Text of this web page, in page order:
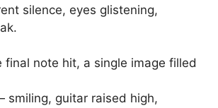
silence, eyes glistening,
final note hit, a single image filled
smiling, guitar raised high,